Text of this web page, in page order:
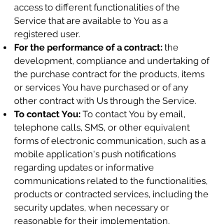
access to different functionalities of the
Service that are available to You as a
registered user.
For the performance of a contract: the
development, compliance and undertaking of
the purchase contract for the products, items
or services You have purchased or of any
other contract with Us through the Service.
To contact You: To contact You by email,
telephone calls, SMS, or other equivalent
forms of electronic communication, such as a
mobile application's push notifications
regarding updates or informative
communications related to the functionalities,
products or contracted services, including the
security updates, when necessary or
reasonable for their implementation.